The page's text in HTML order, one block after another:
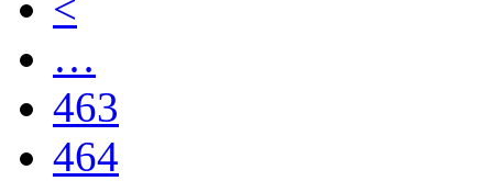
…
463
464